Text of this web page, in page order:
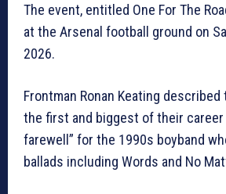
The event, entitled One For The
at the Arsenal football ground on
2026.
Frontman Ronan Keating
the first and biggest of their career
farewell” for the 1990s boyband
ballads including Words and No